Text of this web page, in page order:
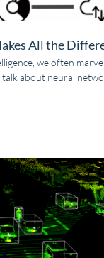
All the
we often
about neural